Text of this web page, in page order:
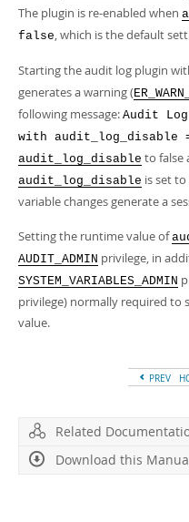
The plugin is re-enabled when
false, which is the default
Starting the audit log plugin
generates a warning (
following message: Audit
with audit_log_disable
audit_log_disable to false
audit_log_disable is set
variable changes generate a
Setting the runtime value of
AUDIT_ADMIN privilege, in
SYSTEM_VARIABLES_ADMIN
privilege) normally required to
value.
PREV
Related
Download this